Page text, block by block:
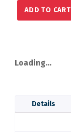
ADD TO CART
Loading...
Details